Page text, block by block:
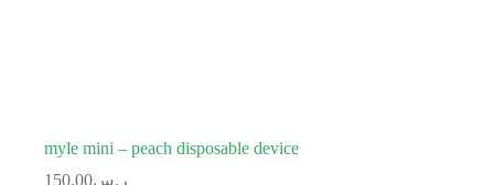
myle mini – peach disposable device
ر.س150.00